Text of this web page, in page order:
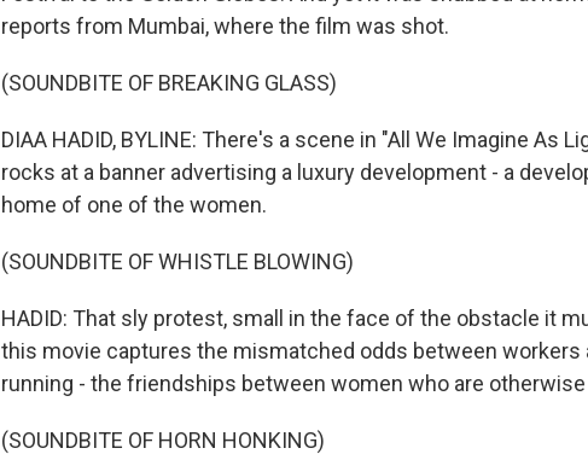
reports from Mumbai, where the film was shot.
(SOUNDBITE OF BREAKING GLASS)
DIAA HADID, BYLINE: There's a scene in "All We Imagine As
rocks at a banner advertising a luxury development - a
home of one of the women.
(SOUNDBITE OF WHISTLE BLOWING)
HADID: That sly protest, small in the face of the obstacle it
this movie captures the mismatched odds between workers
running - the friendships between women who are otherwise
(SOUNDBITE OF HORN HONKING)